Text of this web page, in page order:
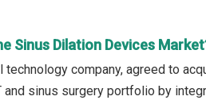
Sinus Dilation Devices
company, agreed to
sinus surgery portfolio by